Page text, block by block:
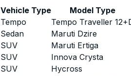
Vehicle Type Model Type
Tempo
Tempo Traveller
Sedan
Maruti Dzire
SUV
Maruti Ertiga
SUV
Innova Crysta
SUV
Hycross